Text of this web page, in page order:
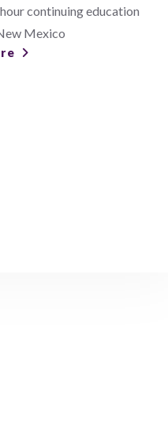
continuing education
Mexico